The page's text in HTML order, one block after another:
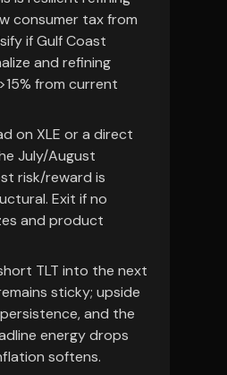
consumer tax from
if Gulf Coast
and refining
from current
on XLE or a direct
July/August
risk/reward is
Exit if no
and product
TLT into the next
sticky; upside
and the
energy drops
softens.